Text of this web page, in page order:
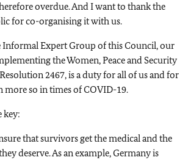
overdue. And I want to thank the
for co-organising it with us.
Informal Expert Group of this Council, our
the Women, Peace and Security
2467, is a duty for all of us and for
more so in times of COVID-19.
key:
that survivors get the medical and the
deserve. As an example, Germany is